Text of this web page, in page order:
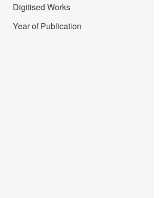
Digitised Works
Year of Publication